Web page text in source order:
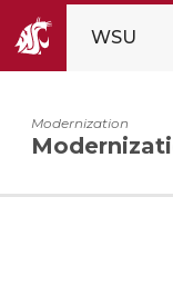
WSU
Modernization